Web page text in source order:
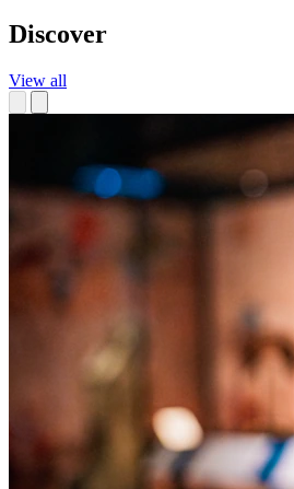
Discover
View all